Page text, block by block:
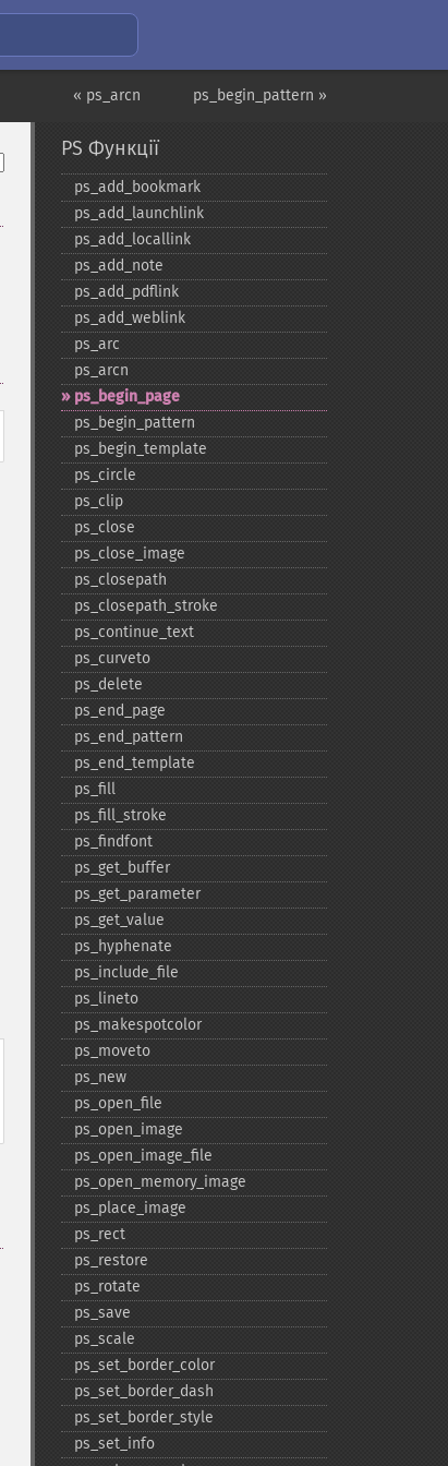
ps_begin_pattern »
« ps_arcn
PS Функції
ps_​add_​bookmark
ps_​add_​launchlink
ps_​add_​locallink
ps_​add_​note
ps_​add_​pdflink
ps_​add_​weblink
ps_​arc
ps_​arcn
ps_​begin_​page
ps_​begin_​pattern
ps_​begin_​template
ps_​circle
ps_​clip
ps_​close
ps_​close_​image
ps_​closepath
ps_​closepath_​stroke
ps_​continue_​text
ps_​curveto
ps_​delete
ps_​end_​page
ps_​end_​pattern
ps_​end_​template
ps_​fill
ps_​fill_​stroke
ps_​findfont
ps_​get_​buffer
ps_​get_​parameter
ps_​get_​value
ps_​hyphenate
ps_​include_​file
ps_​lineto
ps_​makespotcolor
ps_​moveto
ps_​new
ps_​open_​file
ps_​open_​image
ps_​open_​image_​file
ps_​open_​memory_​image
ps_​place_​image
ps_​rect
ps_​restore
ps_​rotate
ps_​save
ps_​scale
ps_​set_​border_​color
ps_​set_​border_​dash
ps_​set_​border_​style
ps_​set_​info